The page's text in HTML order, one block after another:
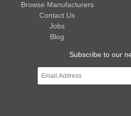
Browse Manufacturers
Contact Us
Jobs
Blog
Subscribe to our